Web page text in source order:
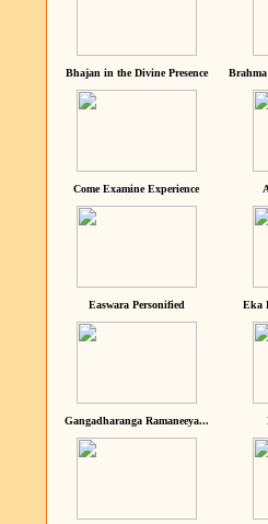
Bhajan in the Divine Presence
Come Examine Experience
Easwara Personified Eka
Gangadharanga Ramaneeya...